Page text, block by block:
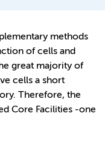
methods
of cells and
great majority of
cells a short
Therefore, the
Core Facilities -one